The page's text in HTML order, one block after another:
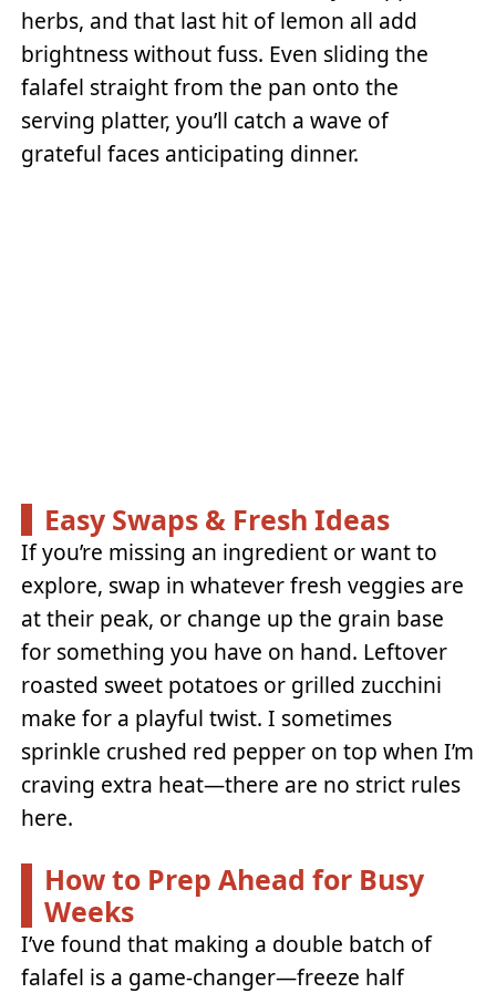
herbs, and that last hit of lemon all add
brightness without fuss. Even sliding the
falafel straight from the pan onto the
serving platter, you’ll catch a wave of
grateful faces anticipating dinner.
Easy Swaps & Fresh Ideas
If you’re missing an ingredient or want to
explore, swap in whatever fresh veggies are
at their peak, or change up the grain base
for something you have on hand. Leftover
roasted sweet potatoes or grilled zucchini
make for a playful twist. I sometimes
sprinkle crushed red pepper on top when I’m
craving extra heat—there are no strict rules
here.
How to Prep Ahead for Busy
Weeks
I’ve found that making a double batch of
falafel is a game-changer—freeze half